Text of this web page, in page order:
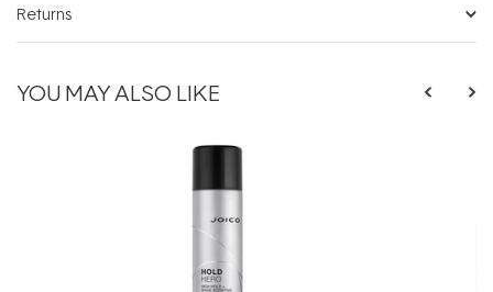
Returns
YOU MAY ALSO LIKE